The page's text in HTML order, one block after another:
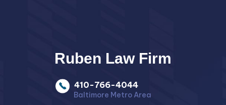
Ruben Law Firm
410-766-4044
Baltimore Metro Area